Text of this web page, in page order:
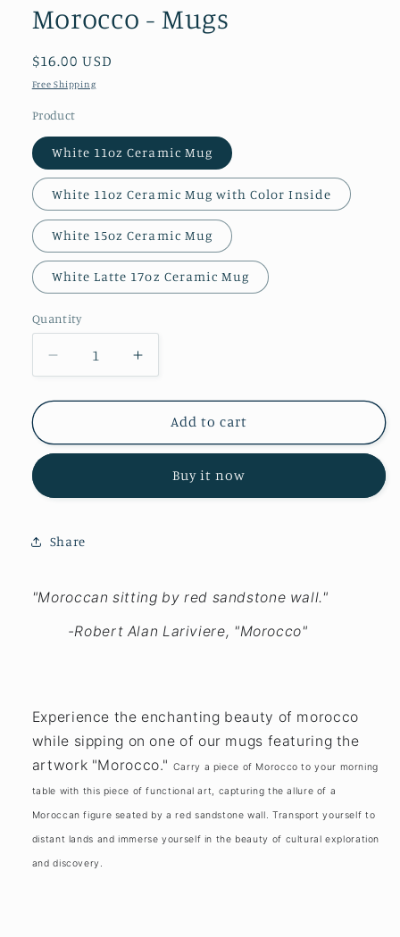
in
modal
Morocco - Mugs
Regular
price
$16.00 USD
Free Shipping
Product
White 11oz Ceramic Mug
White 11oz Ceramic Mug with Color Inside
White 15oz Ceramic Mug
White Latte 17oz Ceramic Mug
Quantity
Decrease
quantity
for
-
Increase
quantity
for
Morocco
-
Add to cart
Buy it now
Share
"Moroccan sitting by red sandstone wall."
-Robert Alan Lariviere, "Morocco"
Experience the enchanting beauty of morocco
while sipping on one of our mugs featuring the
artwork "Morocco." Carry a piece of Morocco to your morning
table with this piece of functional art, capturing the allure of a
Moroccan figure seated by a red sandstone wall. Transport yourself to
distant lands and immerse yourself in the beauty of cultural exploration
and discovery.